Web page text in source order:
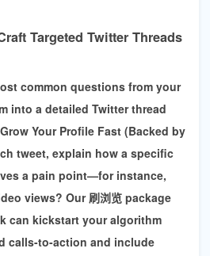
Targeted Twitter Threads
common questions from your
into a detailed Twitter thread
Your Profile Fast (Backed by
tweet, explain how a specific
a pain point—for instance,
views? Our 刷浏览 package
can kickstart your algorithm
calls-to-action and include